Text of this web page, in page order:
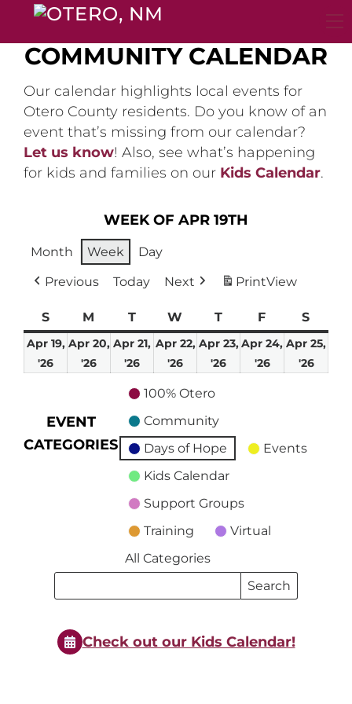
content
COMMUNITY CALENDAR
Our calendar highlights local events for
Otero County residents. Do you know of an
event that’s missing from our calendar?
Let us know! Also, see what’s happening
for kids and families on our Kids Calendar.
WEEK OF APR 19TH
Month Week
Day
Previous
Today Next PrintView
SSunday
M Monday
TTuesday
W Wednesday
TThursday
F Friday
S
Apr 19,
'26
April
Apr 20,
'26
April
Apr 21,
'26
April
2026
Apr 22,
'26
April
2026
Apr 23,
'26
April
Apr 24,
'26April
Apr 25,
'26April
EVENT
CATEGORIES
100% Otero
Community
Days of Hope
Events
Kids Calendar
Support Groups
Training
Virtual
All Categories
Search
Search
Events
Check out our Kids Calendar!